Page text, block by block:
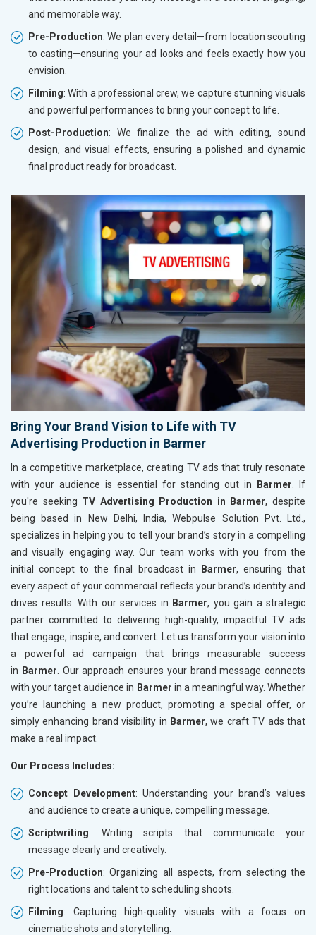
and memorable way.
Pre-Production: We plan every detail—from location scouting
to casting—ensuring your ad looks and feels exactly how you
envision.
Filming: With a professional crew, we capture stunning visuals
and powerful performances to bring your concept to life.
Post-Production: We finalize the ad with editing, sound
design, and visual effects, ensuring a polished and dynamic
final product ready for broadcast.
Bring Your Brand Vision to Life with TV
Advertising Production in Barmer
In a competitive marketplace, creating TV ads that truly resonate
with your audience is essential for standing out in Barmer . If
you're seeking TV Advertising Production in Barmer, despite
being based in New Delhi, India, Webpulse Solution Pvt. Ltd.,
specializes in helping you to tell your brand’s story in a compelling
and visually engaging way. Our team works with you from the
initial concept to the final broadcast in Barmer, ensuring that
every aspect of your commercial reflects your brand’s identity and
drives results. With our services in Barmer, you gain a strategic
partner committed to delivering high-quality, impactful TV ads
that engage, inspire, and convert. Let us transform your vision into
a powerful ad campaign that brings measurable success
in Barmer . Our approach ensures your brand message connects
with your target audience in Barmer in a meaningful way. Whether
you’re launching a new product, promoting a special offer, or
simply enhancing brand visibility in Barmer, we craft TV ads that
make a real impact.
Our Process Includes:
Concept Development: Understanding your brand’s values
and audience to create a unique, compelling message.
Scriptwriting: Writing scripts that communicate your
message clearly and creatively.
Pre-Production: Organizing all aspects, from selecting the
right locations and talent to scheduling shoots.
Filming: Capturing high-quality visuals with a focus on
cinematic shots and storytelling.